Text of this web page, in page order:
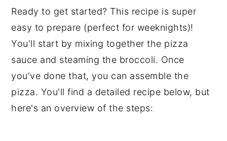
Ready to get started? This recipe is super
easy to prepare (perfect for weeknights)!
You'll start by mixing together the pizza
sauce and steaming the broccoli. Once
you've done that, you can assemble the
pizza. You'll find a detailed recipe below, but
here's an overview of the steps: